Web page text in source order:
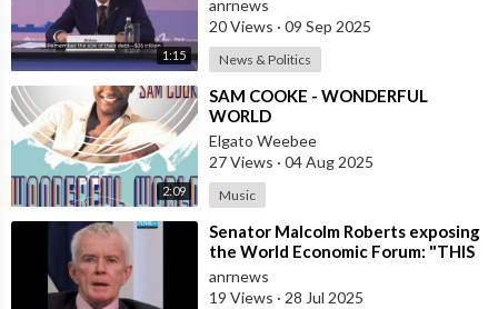
1:15
anrnews
20 Views · 09 Sep 2025
News & Politics
2:09
⁣SAM COOKE - WONDERFUL
WORLD
Elgato Weebee
27 Views · 04 Aug 2025
Music
⁣Senator Malcolm Roberts exposing
the World Economic Forum: "THIS
WAS NEVER A CONSPIRACY
THEORY!
anrnews
19 Views · 28 Jul 2025